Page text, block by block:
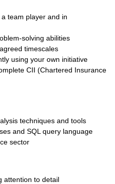
team player and in
solving abilities
timescales
using your own initiative
CII (Chartered Insurance
techniques and tools
and SQL query language
sector
attention to detail